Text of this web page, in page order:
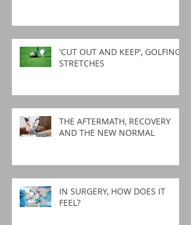
'CUT OUT AND KEEP', GOLFING
STRETCHES
THE AFTERMATH, RECOVERY
AND THE NEW NORMAL
IN SURGERY, HOW DOES IT
FEEL?